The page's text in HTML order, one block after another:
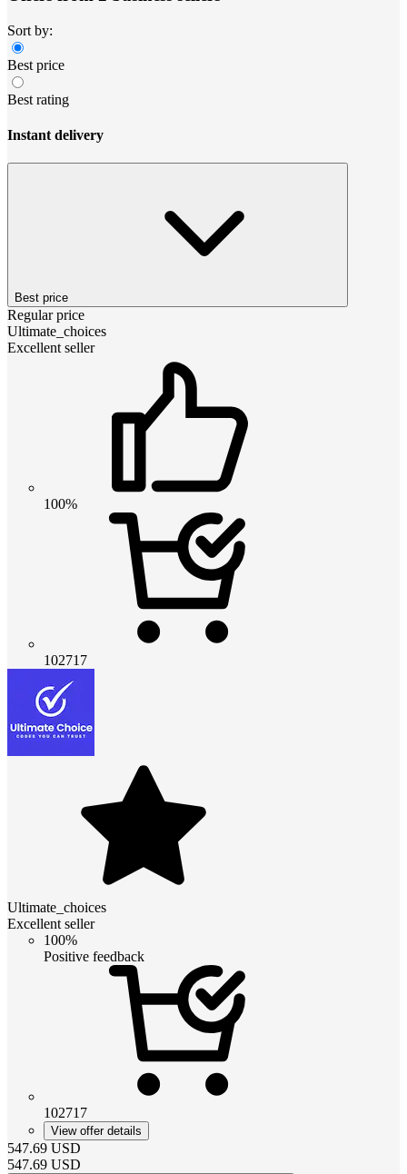
Sort by:
Best price
Best rating
Instant delivery
Best price
Regular price
Ultimate_choices
Excellent seller
100%
102717
Ultimate_choices
Excellent seller
100%
Positive feedback
102717
View offer details
547.69 USD
547.69 USD